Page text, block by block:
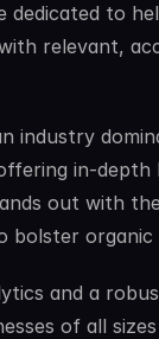
dedicated to
relevant,
industry
in-depth
out with
bolster
and a
of all